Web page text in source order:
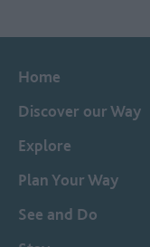
Home
Discover our Way
Explore
Plan Your Way
See and Do